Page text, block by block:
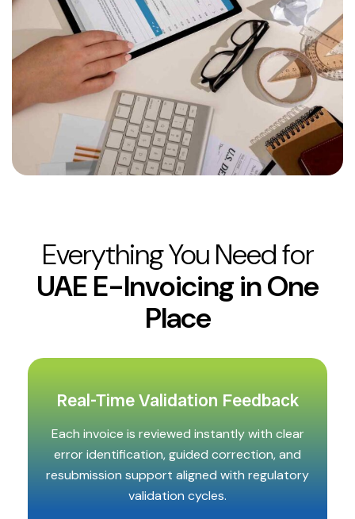
Everything You Need for
UAE E-Invoicing in One
Place
Real-Time Validation Feedback
Each invoice is reviewed instantly with clear
error identification, guided correction, and
resubmission support aligned with regulatory
validation cycles.